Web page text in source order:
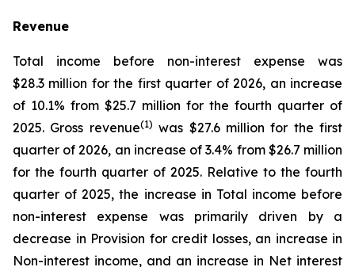
Revenue
Total income before non-interest expense was
$28.3 million for the first quarter of 2026, an increase
of 10.1% from $25.7 million for the fourth quarter of
2025. Gross revenue(1) was $27.6 million for the first
quarter of 2026, an increase of 3.4% from $26.7 million
for the fourth quarter of 2025. Relative to the fourth
quarter of 2025, the increase in Total income before
non-interest expense was primarily driven by a
decrease in Provision for credit losses, an increase in
Non-interest income, and an increase in Net interest